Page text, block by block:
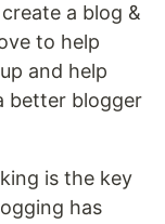
a blog &
to help
and help
better blogger
is the key
has